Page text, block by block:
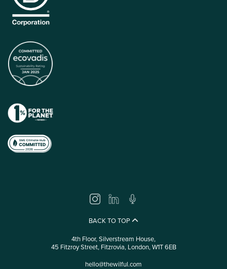
BACK TO TOP
4th Floor, Silverstream House,
45 Fitzroy Street, Fitzrovia, London, W1T 6EB
hello@thewilful.com